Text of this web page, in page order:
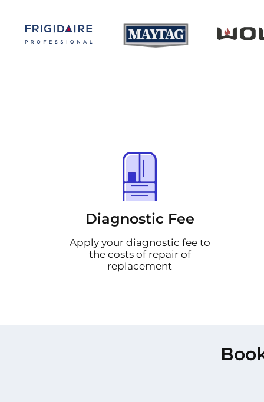
Diagnostic Fee
Apply your diagnostic fee to
the costs of repair of
replacement